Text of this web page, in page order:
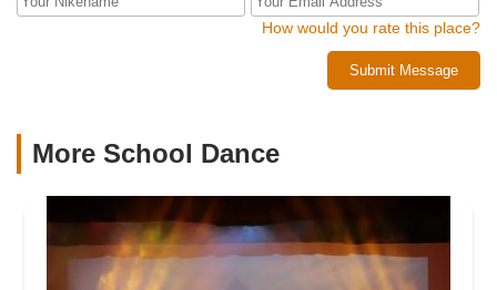
How would you rate this place?
Submit Message
More School Dance